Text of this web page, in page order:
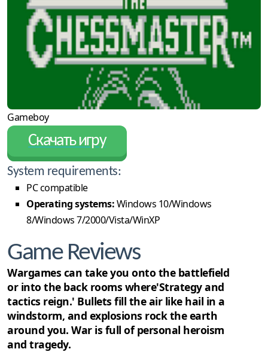
Gameboy
Скачать игру
System requirements:
PC compatible
Operating systems:Windows 10/Windows
8/Windows 7/2000/Vista/WinXP
Game Reviews
Wargames can take you onto the battlefield
or into the back rooms where'Strategy and
tactics reign.' Bullets fill the air like hail in a
windstorm, and explosions rock the earth
around you. War is full of personal heroism
and tragedy.